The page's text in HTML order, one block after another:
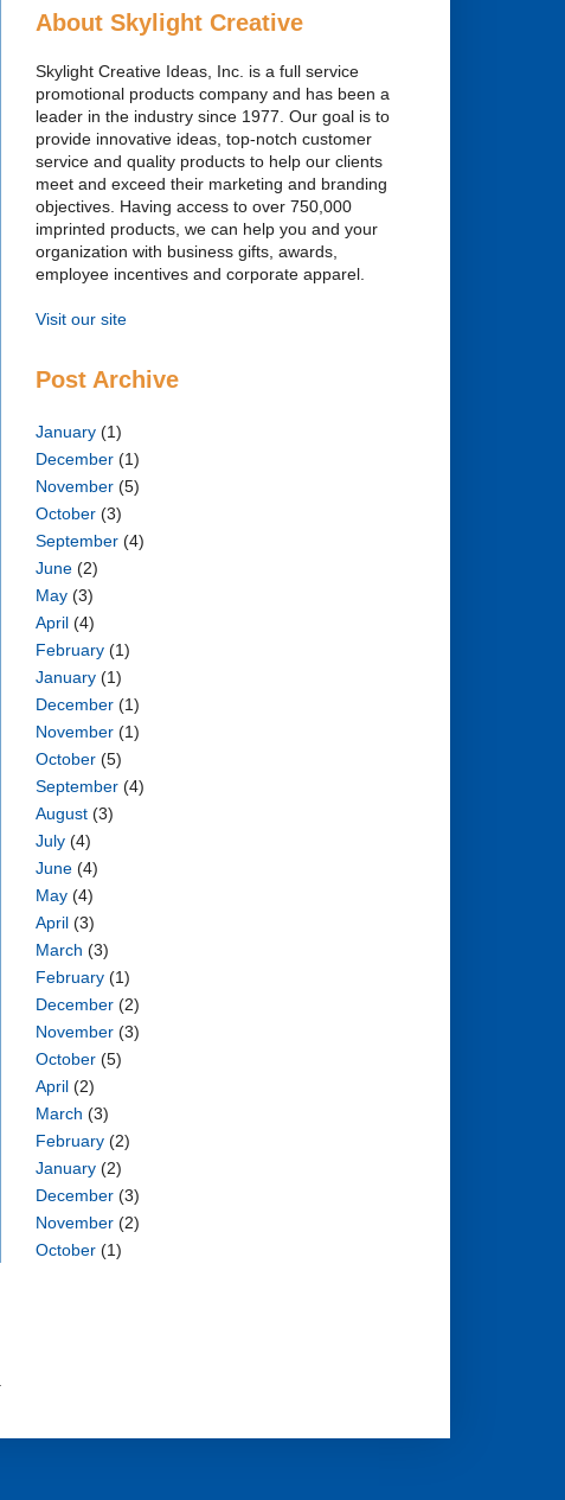
About Skylight Creative
Skylight Creative Ideas, Inc. is a full service
promotional products company and has been a
leader in the industry since 1977. Our goal is to
provide innovative ideas, top-notch customer
service and quality products to help our clients
meet and exceed their marketing and branding
objectives. Having access to over 750,000
imprinted products, we can help you and your
organization with business gifts, awards,
employee incentives and corporate apparel.
Visit our site
Post Archive
January (1)
December (1)
November (5)
October (3)
September (4)
June (2)
May (3)
April (4)
February (1)
January (1)
December (1)
November (1)
October (5)
September (4)
August (3)
July (4)
June (4)
May (4)
April (3)
March (3)
February (1)
December (2)
November (3)
October (5)
April (2)
March (3)
February (2)
January (2)
December (3)
November (2)
October (1)